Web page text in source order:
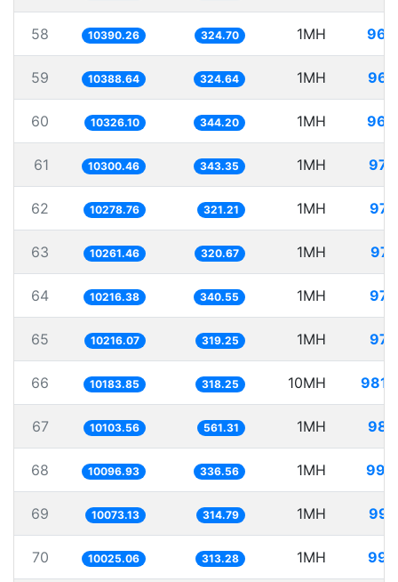
58 10390.26 324.70 1MH
59 10388.64 324.64 1MH
60 10326.10 344.20 1MH
61 10300.46 343.35 1MH
62 10278.76 321.21 1MH
63 10261.46 320.67 1MH
64 10216.38 340.55 1MH
65 10216.07 319.25 1MH
66 10183.85 318.25 10MH
67 10103.56 561.31 1MH
68 10096.93 336.56 1MH
69 10073.13 314.79 1MH
70 10025.06 313.28 1MH